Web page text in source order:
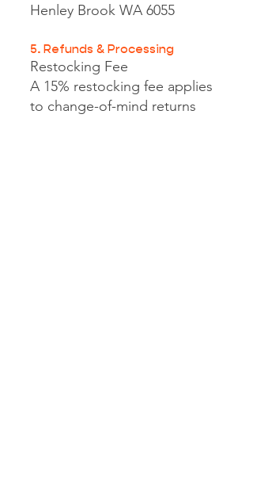
Henley Brook WA 6055
5. Refunds & Processing
Restocking Fee
A 15% restocking fee applies
to change-of-mind returns